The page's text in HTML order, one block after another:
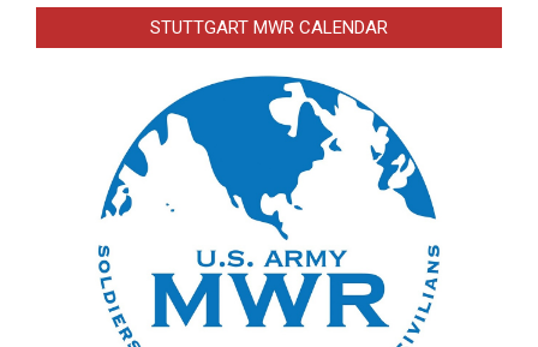
STUTTGART MWR CALENDAR